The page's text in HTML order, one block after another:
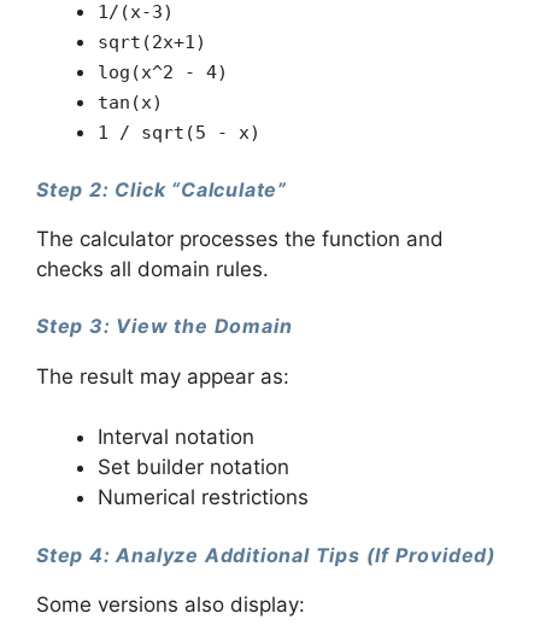
1/(x-3)
sqrt(2x+1)
log(x^2 - 4)
tan(x)
1 / sqrt(5 - x)
Step 2: Click “Calculate”
The calculator processes the function and
checks all domain rules.
Step 3: View the Domain
The result may appear as:
Interval notation
Set builder notation
Numerical restrictions
Step 4: Analyze Additional Tips (If Provided)
Some versions also display: